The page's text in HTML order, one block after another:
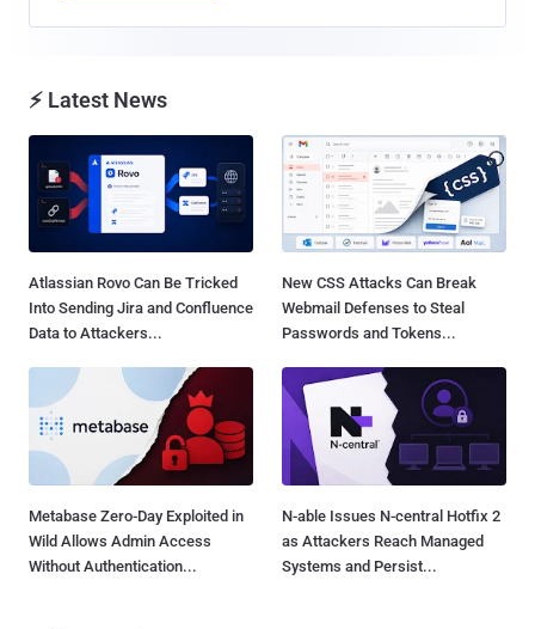
⚡ Latest News
Atlassian Rovo Can Be Tricked
Into Sending Jira and Confluence
Data to Attackers...
New CSS Attacks Can Break
Webmail Defenses to Steal
Passwords and Tokens...
Metabase Zero-Day Exploited in
Wild Allows Admin Access
Without Authentication...
N-able Issues N-central Hotfix 2
as Attackers Reach Managed
Systems and Persist...